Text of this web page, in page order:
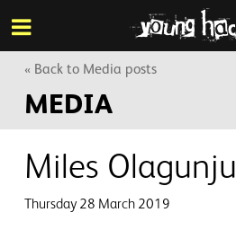
Skip
to
main
content
« Back to Media posts
MEDIA
Miles Olagunju
Thursday 28 March 2019